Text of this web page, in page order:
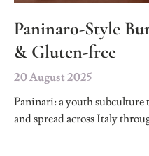
Paninaro-Style
& Gluten-free
20 August 2025
Paninari: a youth subculture
and spread across Italy